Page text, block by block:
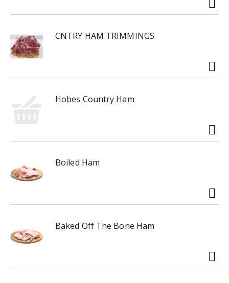
CNTRY HAM TRIMMINGS
Hobes Country Ham
Boiled Ham
Baked Off The Bone Ham